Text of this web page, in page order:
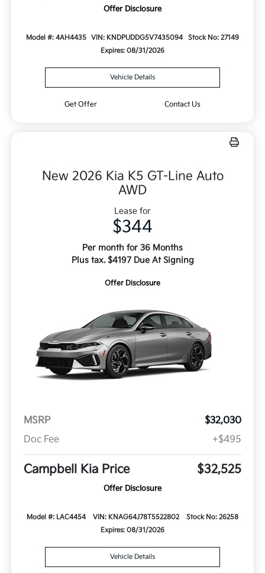
Offer Disclosure
Model #: 4AH4435 VIN: KNDPUDDG5V7435094
Stock No: 27149
Expires: 08/31/2026
Vehicle Details
Get Offer Contact Us
New 2026 Kia K5 GT-Line Auto
AWD
Lease for
$344
Per month for 36 Months
Plus tax. $4197 Due At Signing
Offer Disclosure
MSRP
$32,030
Doc Fee
+$495
Campbell Kia Price $32,525
Offer Disclosure
Model #: LAC4454 VIN: KNAG64J78T5522802
Stock No: 26258
Expires: 08/31/2026
Vehicle Details